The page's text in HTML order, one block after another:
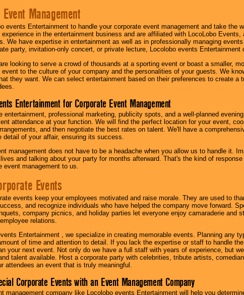
Management
events Entertainment to handle your corporate event management and take the
in the entertainment business and are affiliated with LocoLobo
We have expertise in entertainment as well as in professionally managing
party, invitation-only concert, or private lecture, Locolobo events Entertainment
looking to serve a crowd of thousands at a sporting event or boast a smaller,
to the culture of your company and the personalities of your guests. We
they want. We can select entertainment based on their preferences to create a
Entertainment for Corporate Event Management
entertainment, professional marketing, publicity spots, and a well-planned
attendance at your function. We will find the perfect location for your event,
and then negotiate the best rates on talent. We'll have a
detail of your affair, ensuring its success.
management does not have to be a headache when you allow us to handle it.
and talking about your party for months afterward. That's the kind of
event management to us.
Events
events keep your employees motivated and raise morale. They are used to
and recognize individuals who have helped the company move forward.
company picnics, and holiday parties let everyone enjoy camaraderie and
relations.
Entertainment , we specialize in creating memorable events. Planning any
of time and attention to detail. If you lack the expertise or staff to handle
your next event. Not only do we have a full staff with years of experience, but
talent available. Host a corporate party with celebrities, tribute artists,
attendees an event that is truly meaningful.
Corporate Events with an Event Management Company
management company like Locolobo events Entertainment will help you